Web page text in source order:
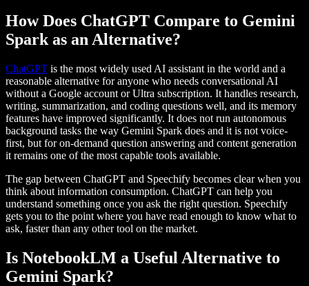
How Does ChatGPT Compare to Gemini
Spark as an Alternative?
ChatGPT is the most widely used AI assistant in the world and a
reasonable alternative for anyone who needs conversational AI
without a Google account or Ultra subscription. It handles research,
writing, summarization, and coding questions well, and its memory
features have improved significantly. It does not run autonomous
background tasks the way Gemini Spark does and it is not voice-
first, but for on-demand question answering and content generation
it remains one of the most capable tools available.
The gap between ChatGPT and Speechify becomes clear when you
think about information consumption. ChatGPT can help you
understand something once you ask the right question. Speechify
gets you to the point where you have read enough to know what to
ask, faster than any other tool on the market.
Is NotebookLM a Useful Alternative to
Gemini Spark?